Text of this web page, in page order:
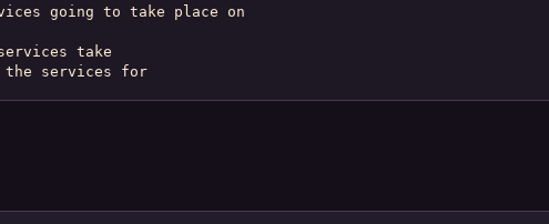
going to take place on
take
the services for